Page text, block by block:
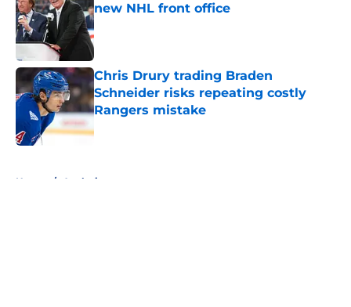
new NHL front office
Published by on Invalid Date
Chris Drury trading Braden
Schneider risks repeating costly
Rangers mistake
Home / Analysis